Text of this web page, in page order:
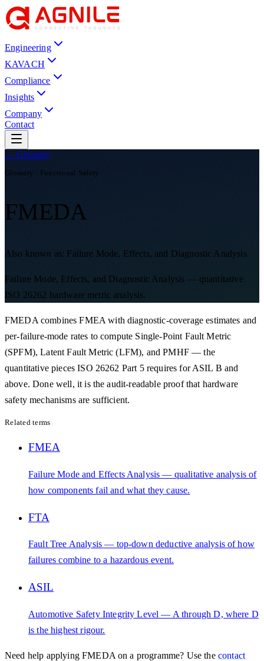
Engineering
KAVACH
Compliance
Insights
Company
Contact
← Glossary
Glossary · Functional Safety
FMEDA
Also known as: Failure Mode, Effects, and Diagnostic Analysis
Failure Mode, Effects, and Diagnostic Analysis — quantitative
ISO 26262 hardware metric analysis.
FMEDA combines FMEA with diagnostic-coverage estimates and
per-failure-mode rates to compute Single-Point Fault Metric
(SPFM), Latent Fault Metric (LFM), and PMHF — the
quantitative pieces ISO 26262 Part 5 requires for ASIL B and
above. Done well, it is the audit-readable proof that hardware
safety mechanisms are sufficient.
Related terms
FMEA
Failure Mode and Effects Analysis — qualitative analysis of
how components fail and what they cause.
FTA
Fault Tree Analysis — top-down deductive analysis of how
failures combine to a hazardous event.
ASIL
Automotive Safety Integrity Level — A through D, where D
is the highest rigour.
Need help applyingFMEDA on a programme? Use the contact